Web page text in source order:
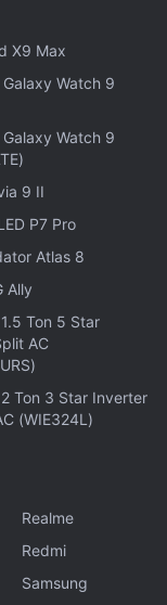
The Audio
also
or speed up
Stories
tools are
on the app.
Username
May Still Be
Oakley Meta,
Supported
icon in the
the
X9 Max
Watch 9
Watch 9
9 II
P7 Pro
Atlas 8
Ally
Ton 5 Star
AC
Ton 3 Star Inverter
(WIE324L)
Realme
Redmi
Samsung